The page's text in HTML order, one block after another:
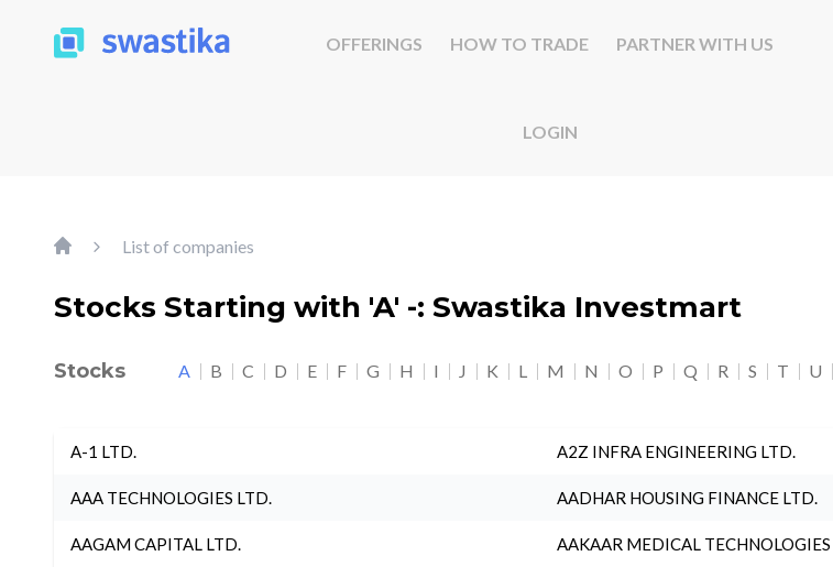
OFFERINGS HOW TO TRADE PARTNER WITH US
LOGIN
List of companies
Stocks Starting with 'A' -: Swastika Investmart
Stocks A B C D E F G H I J K L M N O P Q R S T U
A-1 LTD. A2Z INFRA ENGINEERING LTD.
AAA TECHNOLOGIES LTD. AADHAR HOUSING FINANCE LTD.
AAGAM CAPITAL LTD. AAKAAR MEDICAL